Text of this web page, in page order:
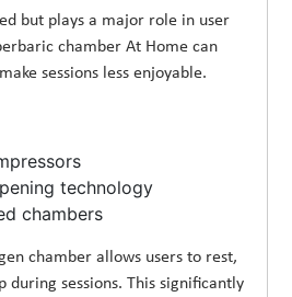
but plays a major role in user
chamber At Home can
sessions less enjoyable.
technology
chambers
chamber allows users to rest,
during sessions. This significantly